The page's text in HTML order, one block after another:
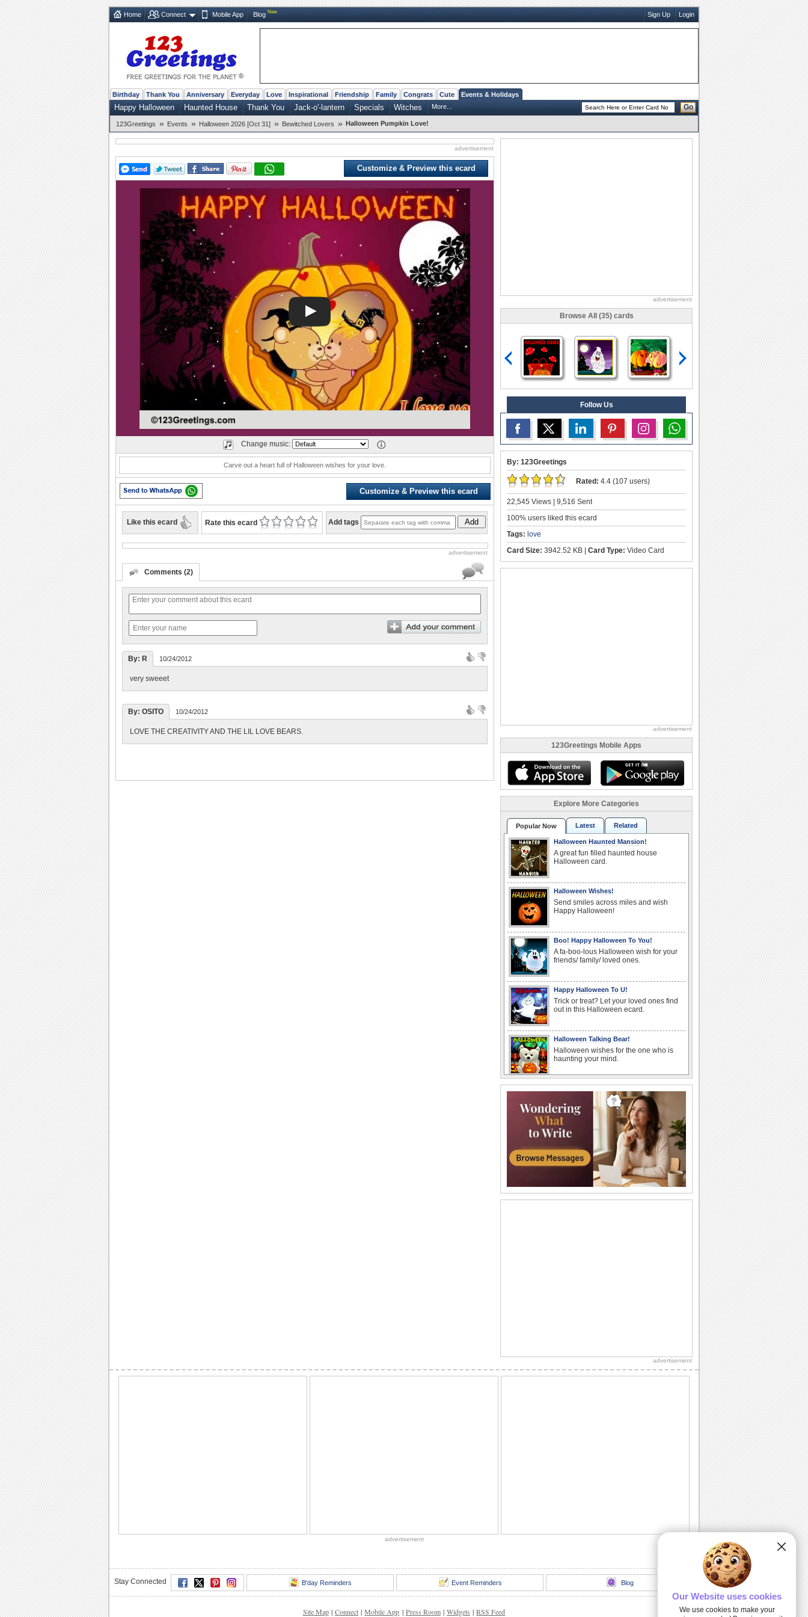
Home Connect Mobile App Blog New Sign Up Login
Birthday Thank You Anniversary Everyday Love Inspirational Friendship Family Congrats Cute Events & Holidays
Happy Halloween Haunted House Thank You Jack-o'-lantern Specials Witches More... Go
123Greetings » Events » Halloween 2026 [Oct 31] » Bewitched Lovers » Halloween Pumpkin Love!
advertisement
Customize & Preview this ecard
Play
Change music:
Carve out a heart full of Halloween wishes for your love.
Customize & Preview this ecard
Like this ecard Rate this ecard Add tags Add
advertisement
Comments (2)
By: R 10/24/2012
very sweeet
By: OSITO 10/24/2012
LOVE THE CREATIVITY AND THE LIL LOVE BEARS.
advertisement
Browse All (35) cards
Follow Us
By: 123Greetings
Rated: 4.4 (107 users)
22,545 Views | 9,516 Sent
100% users liked this ecard
Tags: love
Card Size: 3942.52 KB | Card Type: Video Card
advertisement
123Greetings Mobile Apps
Explore More Categories
Popular Now Latest Related
Halloween Haunted Mansion!
A great fun filled haunted house
Halloween card.
Halloween Wishes!
Send smiles across miles and wish
Happy Halloween!
Boo! Happy Halloween To You!
A fa-boo-lous Halloween wish for your
friends/ family/ loved ones.
Happy Halloween To U!
Trick or treat? Let your loved ones find
out in this Halloween ecard.
Halloween Talking Bear!
Halloween wishes for the one who is
haunting your mind.
Send big hugs along with your
Halloween thank you message.
Carving Out A Halloween Wish...
Carve out your wishes for a Happy
Halloween with this warm and bright
ecard.
Thank You For A Purrfect Halloween!
Send across this Halloween thank you
thank you to a friend/ acquaintance/
advertisement
advertisement
Stay Connected B'day Reminders Event Reminders Blog
Site Map | Connect | Mobile App | Press Room | Widgets | RSS Feed
Our Website uses cookies
We use cookies to make your